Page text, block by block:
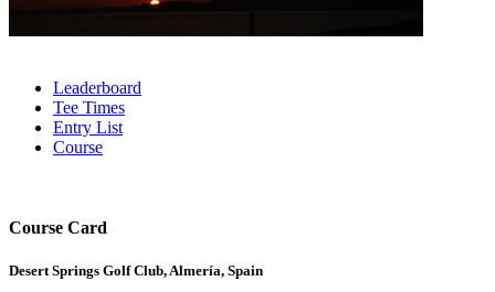
Leaderboard
Tee Times
Entry List
Course
Course Card
Desert Springs Golf Club, Almería, Spain